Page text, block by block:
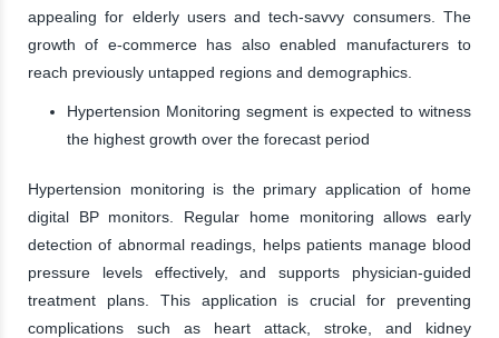
appealing for elderly users and tech-savvy consumers. The
growth of e-commerce has also enabled manufacturers to
reach previously untapped regions and demographics.
Hypertension Monitoring segment is expected to witness
the highest growth over the forecast period
Hypertension monitoring is the primary application of home
digital BP monitors. Regular home monitoring allows early
detection of abnormal readings, helps patients manage blood
pressure levels effectively, and supports physician-guided
treatment plans. This application is crucial for preventing
complications such as heart attack, stroke, and kidney